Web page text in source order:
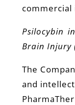
Psilocybin
Brain Injury
The
and